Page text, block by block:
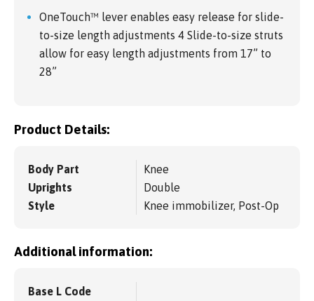
OneTouch™ lever enables easy release for slide-
to-size length adjustments 4 Slide-to-size struts
allow for easy length adjustments from 17” to
28”
Product Details:
Body Part
Knee
Uprights
Double
Style
Knee immobilizer, Post-Op
Additional information:
Base L Code